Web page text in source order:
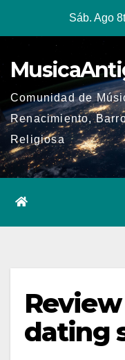
Sáb. Ago
Comunidad de
Renacimiento,
Religiosa
dating